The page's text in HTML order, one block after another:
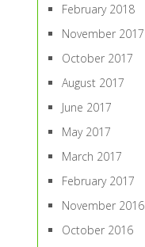
February 2018
November 2017
October 2017
August 2017
June 2017
May 2017
March 2017
February 2017
November 2016
October 2016